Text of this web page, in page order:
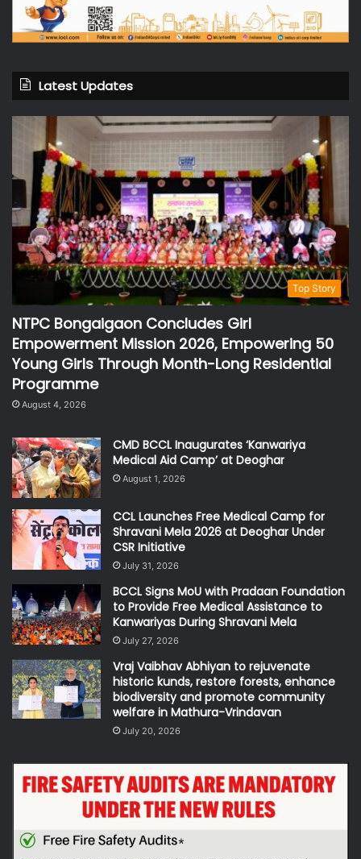
Latest Updates
Top Story
NTPC Bongaigaon Concludes Girl
Empowerment Mission 2026, Empowering 50
Young Girls Through Month-Long Residential
Programme
August 4, 2026
CMD BCCL Inaugurates ‘Kanwariya
Medical Aid Camp’ at Deoghar
August 1, 2026
CCL Launches Free Medical Camp for
Shravani Mela 2026 at Deoghar Under
CSR Initiative
July 31, 2026
BCCL Signs MoU with Pradaan Foundation
to Provide Free Medical Assistance to
Kanwariyas During Shravani Mela
July 27, 2026
Vraj Vaibhav Abhiyan to rejuvenate
historic kunds, restore forests, enhance
biodiversity and promote community
welfare in Mathura-Vrindavan
July 20, 2026